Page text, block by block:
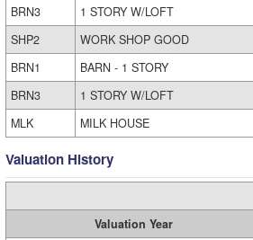
BRN3
1 STORY W/LOFT
SHP2
WORK SHOP GOOD
BRN1
BARN - 1 STORY
BRN3
1 STORY W/LOFT
MLK
MILK HOUSE
Valuation History
Valuation Year